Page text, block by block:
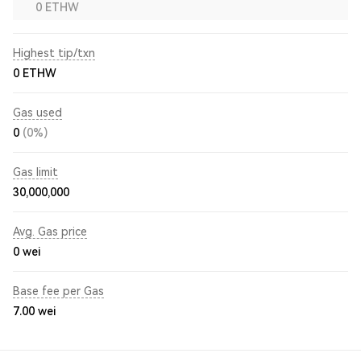
0 ETHW
Highest tip/txn
0 ETHW
Gas used
0 (0%)
Gas limit
30,000,000
Avg. Gas price
0 wei
Base fee per Gas
7.00 wei